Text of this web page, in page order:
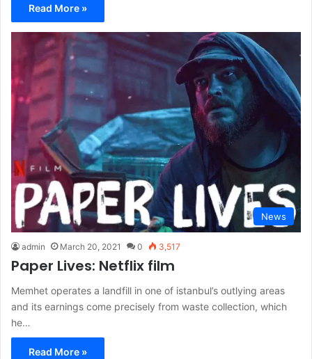
Read More »
News
admin March 20, 2021 0 3,517
Paper Lives: Netflix film
Memhet operates a landfill in one of istanbul’s outlying areas
and its earnings come precisely from waste collection, which
he…
Read More »